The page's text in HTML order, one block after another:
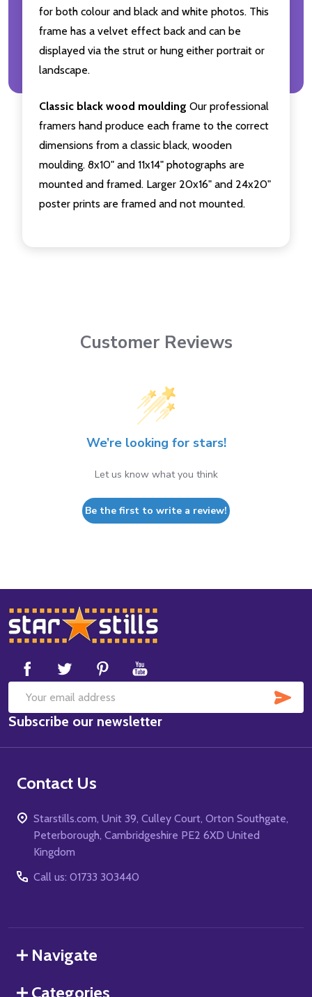
for both colour and black and white photos. This
frame has a velvet effect back and can be
displayed via the strut or hung either portrait or
landscape.
Classic black wood moulding Our professional
framers hand produce each frame to the correct
dimensions from a classic black, wooden
moulding. 8x10" and 11x14" photographs are
mounted and framed. Larger 20x16" and 24x20"
poster prints are framed and not mounted.
Customer Reviews
We’re looking for stars!
Let us know what you think
Be the first to write a review!
Footer
Start
Email
Address
Subscribe our newsletter
Contact Us
Starstills.com, Unit 39, Culley Court, Orton Southgate,
Peterborough, Cambridgeshire PE2 6XD United
Kingdom
Call us: 01733 303440
Navigate
Categories